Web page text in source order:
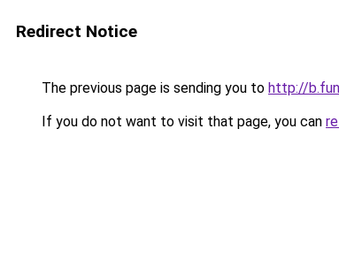
Redirect Notice
The previous page is sending you to http://
If you do not want to visit that page, you can